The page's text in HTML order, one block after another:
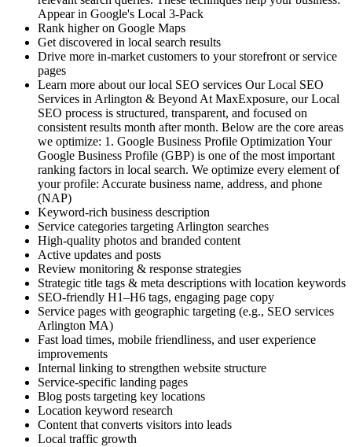
Appear in Google's Local 3-Pack
Rank higher on Google Maps
Get discovered in local search results
Drive more in-market customers to your storefront or service
pages
Learn more about our local SEO services Our Local SEO
Services in Arlington & Beyond At MaxExposure, our Local
SEO process is structured, transparent, and focused on
consistent results month after month. Below are the core areas
we optimize: 1. Google Business Profile Optimization Your
Google Business Profile (GBP) is one of the most important
ranking factors in local search. We optimize every element of
your profile: Accurate business name, address, and phone
(NAP)
Keyword-rich business description
Service categories targeting Arlington searches
High-quality photos and branded content
Active updates and posts
Review monitoring & response strategies
Strategic title tags & meta descriptions with location keywords
SEO-friendly H1–H6 tags, engaging page copy
Service pages with geographic targeting (e.g., SEO services
Arlington MA)
Fast load times, mobile friendliness, and user experience
improvements
Internal linking to strengthen website structure
Service-specific landing pages
Blog posts targeting key locations
Location keyword research
Content that converts visitors into leads
Local traffic growth